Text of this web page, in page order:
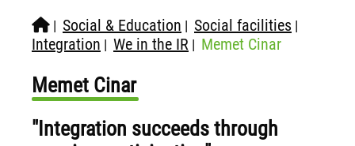
| Social & Education | Social facilities |
Integration | We in the IR | Memet Cinar
Memet Cinar
"Integration succeeds through